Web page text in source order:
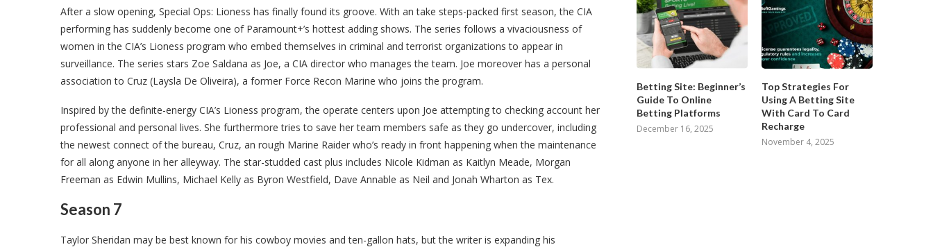
After a slow opening, Special Ops: Lioness has finally found its groove. With an take steps-packed first season, the CIA
performing has suddenly become one of Paramount+’s hottest adding shows. The series follows a vivaciousness of
women in the CIA’s Lioness program who embed themselves in criminal and terrorist organizations to appear in
surveillance. The series stars Zoe Saldana as Joe, a CIA director who manages the team. Joe moreover has a personal
association to Cruz (Laysla De Oliveira), a former Force Recon Marine who joins the program.
Inspired by the definite-energy CIA’s Lioness program, the operate centers upon Joe attempting to checking account her
professional and personal lives. She furthermore tries to save her team members safe as they go undercover, including
the newest connect of the bureau, Cruz, an rough Marine Raider who’s ready in front happening when the maintenance
for all along anyone in her alleyway. The star-studded cast plus includes Nicole Kidman as Kaitlyn Meade, Morgan
Freeman as Edwin Mullins, Michael Kelly as Byron Westfield, Dave Annable as Neil and Jonah Wharton as Tex.
Season 7
Taylor Sheridan may be best known for his cowboy movies and ten-gallon hats, but the writer is expanding his
Betting Site: Beginner’s
Guide To Online
Betting Platforms
December 16, 2025
Top Strategies For
Using A Betting Site
With Card To Card
Recharge
November 4, 2025